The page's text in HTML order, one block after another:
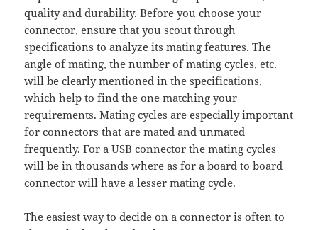
quality and durability. Before you choose your
connector, ensure that you scout through
specifications to analyze its mating features. The
angle of mating, the number of mating cycles, etc.
will be clearly mentioned in the specifications,
which help to find the one matching your
requirements. Mating cycles are especially important
for connectors that are mated and unmated
frequently. For a USB connector the mating cycles
will be in thousands where as for a board to board
connector will have a lesser mating cycle.
The easiest way to decide on a connector is often to